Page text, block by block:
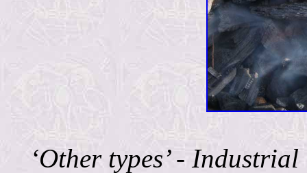
‘Other types’ -